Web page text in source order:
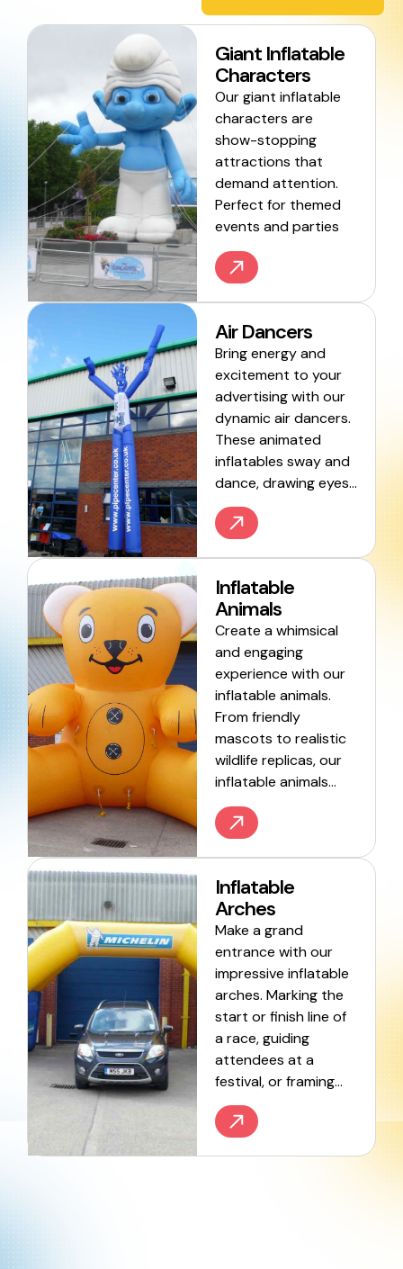
Giant Inflatable
Characters
Our giant inflatable
characters are
show-stopping
attractions that
demand attention.
Perfect for themed
events and parties
Air Dancers
Bring energy and
excitement to your
advertising with our
dynamic air dancers.
These animated
inflatables sway and
dance, drawing eyes…
Inflatable
Animals
Create a whimsical
and engaging
experience with our
inflatable animals.
From friendly
mascots to realistic
wildlife replicas, our
inflatable animals…
Inflatable
Arches
Make a grand
entrance with our
impressive inflatable
arches. Marking the
start or finish line of
a race, guiding
attendees at a
festival, or framing…